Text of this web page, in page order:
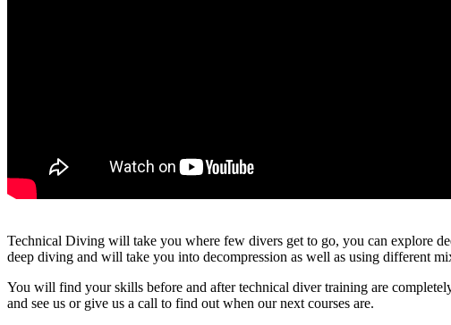
Technical Diving will take you where few divers get to go, you can explore
deep diving and will take you into decompression as well as using different
You will find your skills before and after technical diver training are
and see us or give us a call to find out when our next courses are.